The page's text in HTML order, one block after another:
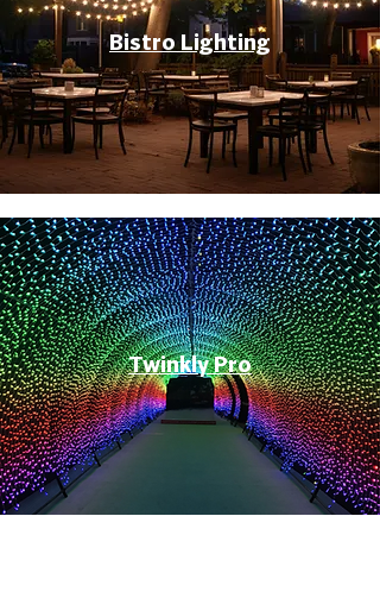
Bistro Lighting
Twinkly Pro